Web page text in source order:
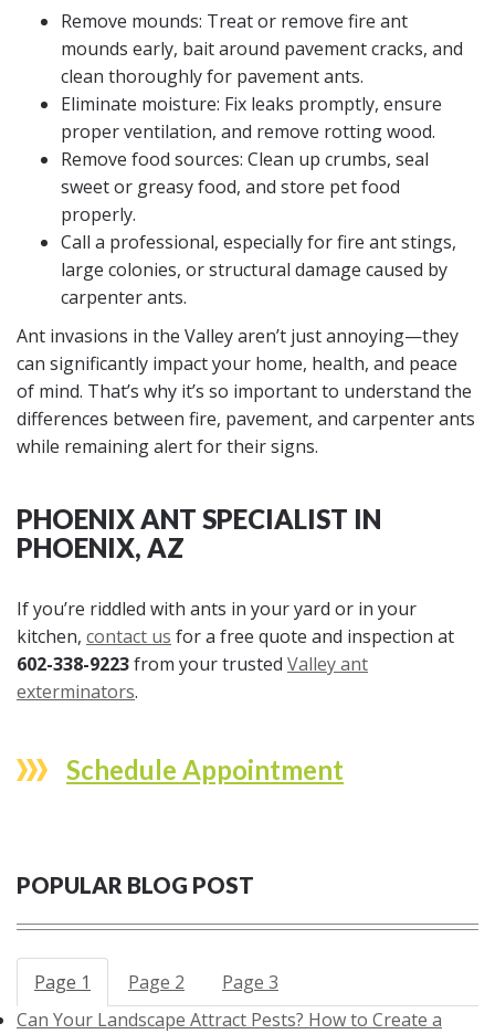
Remove mounds: Treat or remove fire ant
mounds early, bait around pavement cracks, and
clean thoroughly for pavement ants.
Eliminate moisture: Fix leaks promptly, ensure
proper ventilation, and remove rotting wood.
Remove food sources: Clean up crumbs, seal
sweet or greasy food, and store pet food
properly.
Call a professional, especially for fire ant stings,
large colonies, or structural damage caused by
carpenter ants.
Ant invasions in the Valley aren’t just annoying—they
can significantly impact your home, health, and peace
of mind. That’s why it’s so important to understand the
differences between fire, pavement, and carpenter ants
while remaining alert for their signs.
PHOENIX ANT SPECIALIST IN
PHOENIX, AZ
If you’re riddled with ants in your yard or in your
kitchen, contact us for a free quote and inspection at
602-338-9223from your trusted Valley ant
exterminators.
Schedule Appointment
POPULAR BLOG POST
Page 1 Page 2
Page 3
Can Your Landscape Attract Pests? How to Create a